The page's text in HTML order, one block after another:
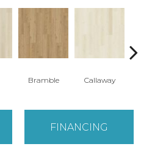
Bramble Callaway
FINANCING